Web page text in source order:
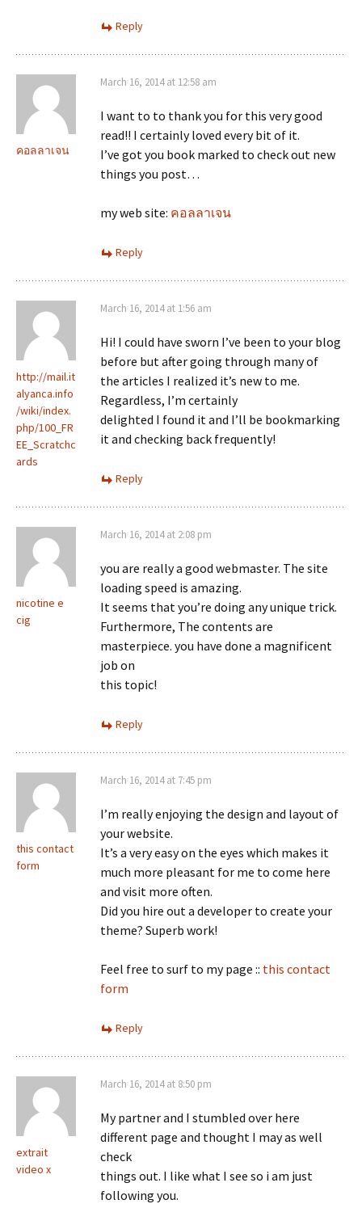
Reply
คอลลาเจน
March 16, 2014 at 12:58 am
I want to to thank you for this very good
read!! I certainly loved every bit of it.
I’ve got you book marked to check out new
things you post…
my web site: คอลลาเจน
Reply
http://mail.it
alyanca.info
/wiki/index.
php/100_FR
EE_Scratchc
ards
March 16, 2014 at 1:56 am
Hi! I could have sworn I’ve been to your blog
before but after going through many of
the articles I realized it’s new to me.
Regardless, I’m certainly
delighted I found it and I’ll be bookmarking
it and checking back frequently!
Reply
nicotine e
cig
March 16, 2014 at 2:08 pm
you are really a good webmaster. The site
loading speed is amazing.
It seems that you’re doing any unique trick.
Furthermore, The contents are
masterpiece. you have done a magnificent
job on
this topic!
Reply
this contact
form
March 16, 2014 at 7:45 pm
I’m really enjoying the design and layout of
your website.
It’s a very easy on the eyes which makes it
much more pleasant for me to come here
and visit more often.
Did you hire out a developer to create your
theme? Superb work!
Feel free to surf to my page :: this contact
form
Reply
extrait
video x
March 16, 2014 at 8:50 pm
My partner and I stumbled over here
different page and thought I may as well
check
things out. I like what I see so i am just
following you.